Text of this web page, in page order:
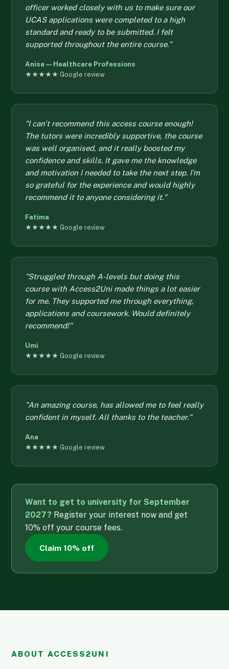
officer worked closely with us to make sure our
UCAS applications were completed to a high
standard and ready to be submitted. I felt
supported throughout the entire course."
Anisa — Healthcare Professions
★★★★★ Google review
"I can't recommend this access course enough!
The tutors were incredibly supportive, the course
was well organised, and it really boosted my
confidence and skills. It gave me the knowledge
and motivation I needed to take the next step. I'm
so grateful for the experience and would highly
recommend it to anyone considering it."
Fatima
★★★★★ Google review
"Struggled through A-levels but doing this
course with Access2Uni made things a lot easier
for me. They supported me through everything,
applications and coursework. Would definitely
recommend!"
Umi
★★★★★ Google review
"An amazing course, has allowed me to feel really
confident in myself. All thanks to the teacher."
Ana
★★★★★ Google review
Want to get to university for September
2027? Register your interest now and get
10% off your course fees.
Claim 10% off
ABOUT ACCESS2UNI